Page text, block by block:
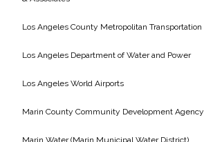
Los Angeles County Metropolitan Transportation
Los Angeles Department of Water and Power
Los Angeles World Airports
Marin County Community Development Agency
Marin Water (Marin Municipal Water District)